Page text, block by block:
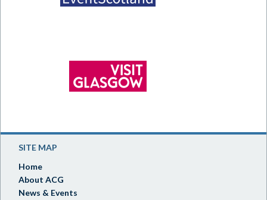
SITE MAP
Home
About ACG
News & Events